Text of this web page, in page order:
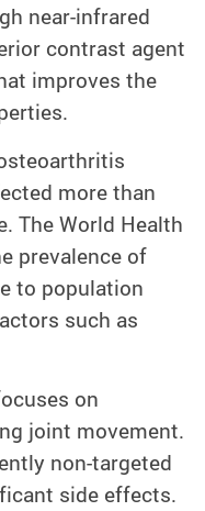
near-infrared
contrast agent
improves the
more than
The World Health
prevalence of
to population
such as
on
joint movement.
non-targeted
side effects.